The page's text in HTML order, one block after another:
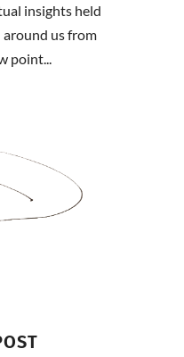
insights held
us from
point...